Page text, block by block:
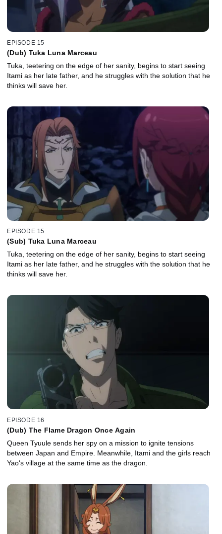
EPISODE 15
(Dub) Tuka Luna Marceau
Tuka, teetering on the edge of her sanity, begins to start seeing
Itami as her late father, and he struggles with the solution that he
thinks will save her.
EPISODE 15
(Sub) Tuka Luna Marceau
Tuka, teetering on the edge of her sanity, begins to start seeing
Itami as her late father, and he struggles with the solution that he
thinks will save her.
EPISODE 16
(Dub) The Flame Dragon Once Again
Queen Tyuule sends her spy on a mission to ignite tensions
between Japan and Empire. Meanwhile, Itami and the girls reach
Yao's village at the same time as the dragon.